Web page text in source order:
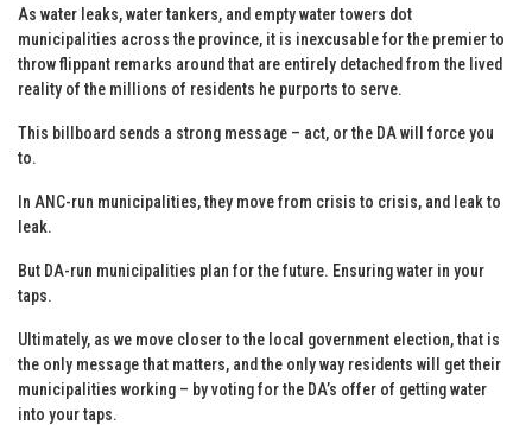
As water leaks, water tankers, and empty water towers dot
municipalities across the province, it is inexcusable for the premier to
throw flippant remarks around that are entirely detached from the lived
reality of the millions of residents he purports to serve.
This billboard sends a strong message – act, or the DA will force you
to.
In ANC-run municipalities, they move from crisis to crisis, and leak to
leak.
But DA-run municipalities plan for the future. Ensuring water in your
taps.
Ultimately, as we move closer to the local government election, that is
the only message that matters, and the only way residents will get their
municipalities working – by voting for the DA’s offer of getting water
into your taps.